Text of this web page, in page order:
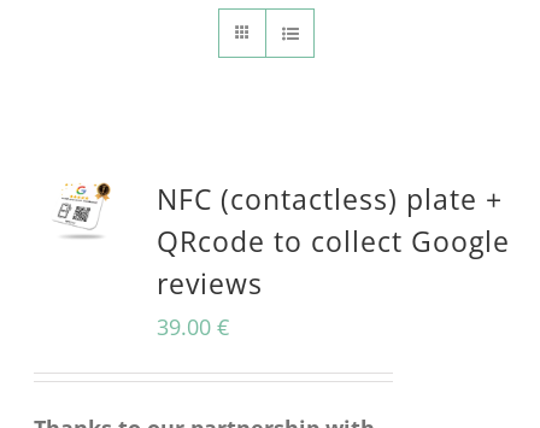
English
NFC (contactless) plate +
QRcode to collect Google
reviews
39.00€